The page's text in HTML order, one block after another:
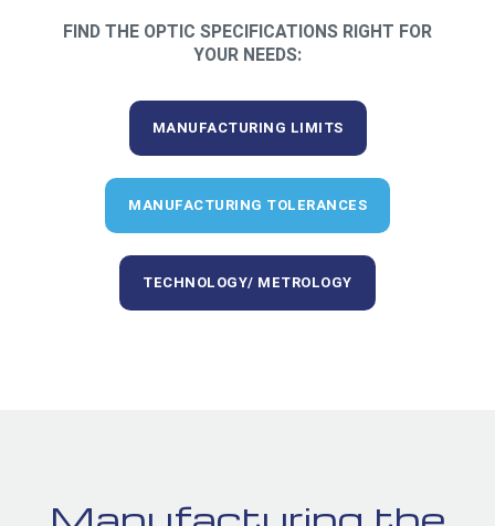
FIND THE OPTIC SPECIFICATIONS RIGHT FOR
YOUR NEEDS:
MANUFACTURING LIMITS
MANUFACTURING TOLERANCES
TECHNOLOGY/ METROLOGY